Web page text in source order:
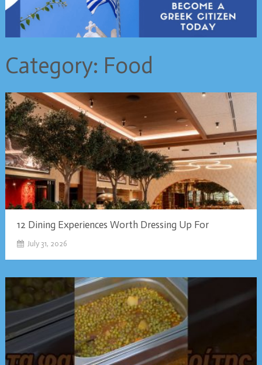
Category: Food
12 Dining Experiences Worth Dressing Up For
July 31, 2026